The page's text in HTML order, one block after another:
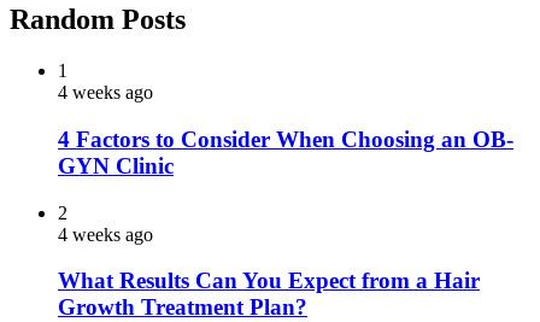
Random Posts
1
4 weeks ago
4 Factors to Consider When Choosing an OB-
GYN Clinic
2
4 weeks ago
What Results Can You Expect from a Hair
Growth Treatment Plan?